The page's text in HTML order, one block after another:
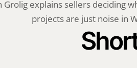
Grolig explains sellers deciding
projects are just noise in